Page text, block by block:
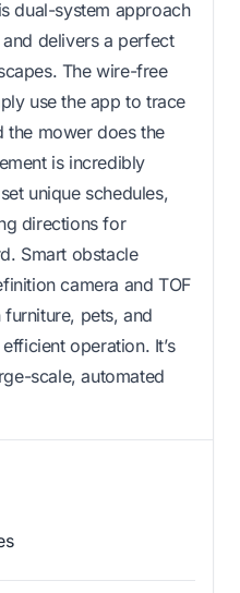
dual-system approach
delivers a perfect
The wire-free
use the app to trace
the mower does the
is incredibly
unique schedules,
directions for
Smart obstacle
camera and TOF
pets, and
operation. It’s
scale, automated